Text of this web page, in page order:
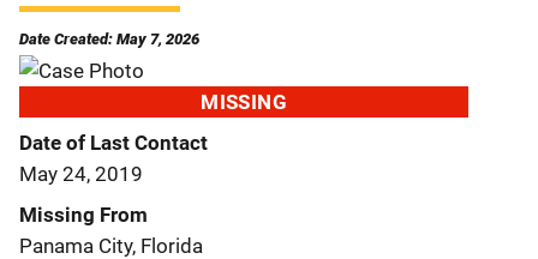
Date Created: May 7, 2026
MISSING
Date of Last Contact
May 24, 2019
Missing From
Panama City, Florida